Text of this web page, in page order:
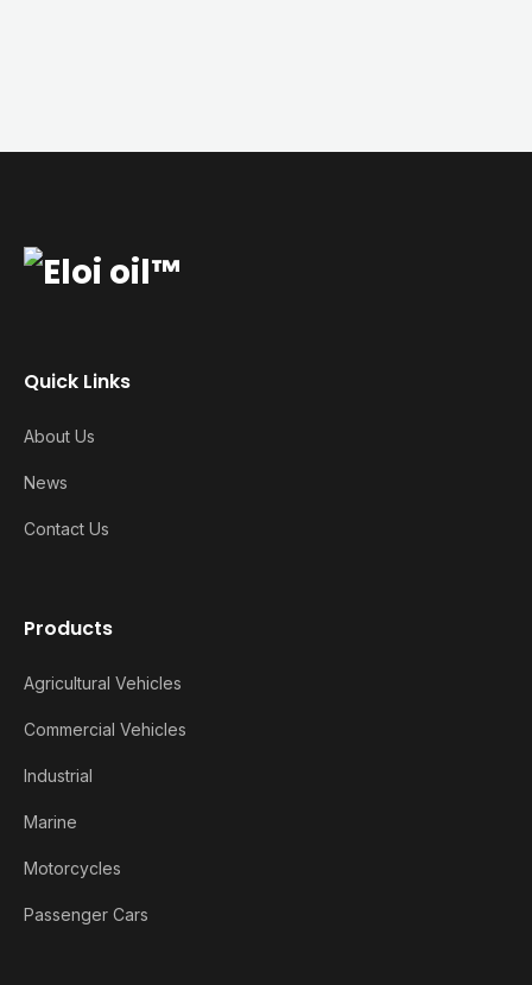
Quick Links
About Us
News
Contact Us
Products
Agricultural Vehicles
Commercial Vehicles
Industrial
Marine
Motorcycles
Passenger Cars